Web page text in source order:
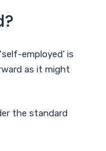
employed’ is
as it might
the standard